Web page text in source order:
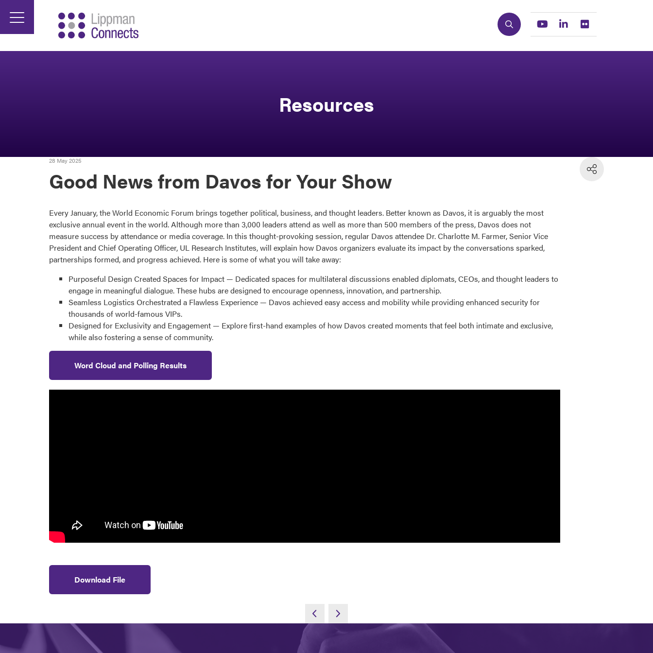
Search YoutubeLinkedin
Resources
28 May 2025
Good News from Davos for Your Show
Every January, the World Economic Forum brings together political, business, and thought leaders. Better known as Davos, it is arguably the most
exclusive annual event in the world. Although more than 3,000 leaders attend as well as more than 500 members of the press, Davos does not
measure success by attendance or media coverage. In this thought-provoking session, regular Davos attendee Dr. Charlotte M. Farmer, Senior Vice
President and Chief Operating Officer, UL Research Institutes, will explain how Davos organizers evaluate its impact by the conversations sparked,
partnerships formed, and progress achieved. Here is some of what you will take away:
Purposeful Design Created Spaces for Impact — Dedicated spaces for multilateral discussions enabled diplomats, CEOs, and thought leaders to
engage in meaningful dialogue. These hubs are designed to encourage openness, innovation, and partnership.
Seamless Logistics Orchestrated a Flawless Experience — Davos achieved easy access and mobility while providing enhanced security for
thousands of world-famous VIPs.
Designed for Exclusivity and Engagement — Explore first-hand examples of how Davos created moments that feel both intimate and exclusive,
while also fostering a sense of community.
Word Cloud and Polling Results
Download File